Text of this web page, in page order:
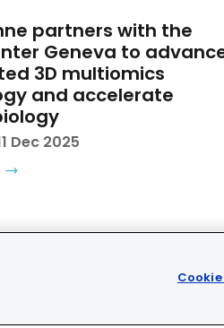
partners with the
Geneva to
3D multiomics
and accelerate
Dec 2025